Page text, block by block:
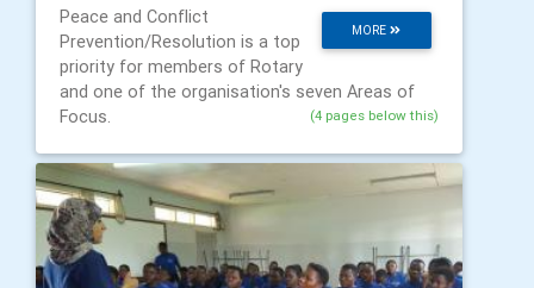
MORE
Peace and Conflict
Prevention/Resolution is a top
priority for members of Rotary
and one of the organisation's seven Areas of
Focus.
(4 pages below this)